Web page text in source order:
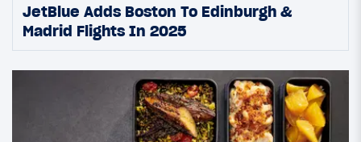
JetBlue Adds Boston To Edinburgh &
Madrid Flights In 2025